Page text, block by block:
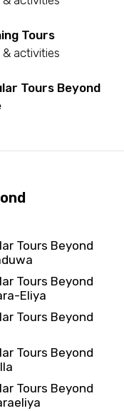
Tours
activities
Tours Beyond
Tours Beyond
Tours Beyond
Eliya
Tours Beyond
Tours Beyond
Tours Beyond